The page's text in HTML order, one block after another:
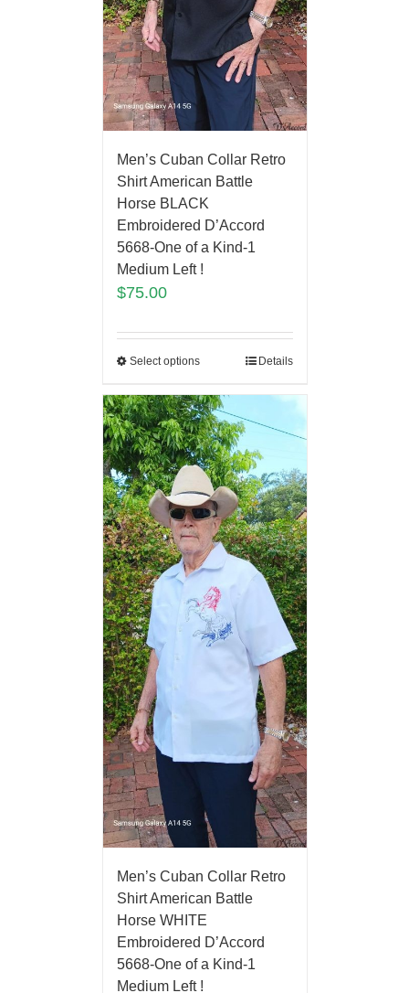
Men’s Cuban Collar Retro
Shirt American Battle
Horse BLACK
Embroidered D’Accord
5668-One of a Kind-1
Medium Left !
$75.00
Select options Details
Men’s Cuban Collar Retro
Shirt American Battle
Horse WHITE
Embroidered D’Accord
5668-One of a Kind-1
Medium Left !